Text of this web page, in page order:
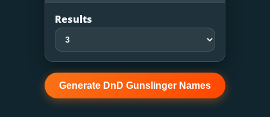
Results
Generate DnD Gunslinger Names